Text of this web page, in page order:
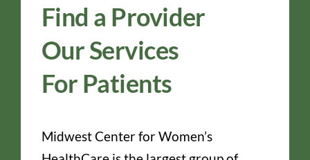
Find a Provider
Our Services
For Patients
Midwest Center for Women’s